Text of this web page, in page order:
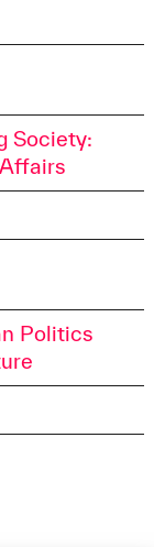
Society:
Politics